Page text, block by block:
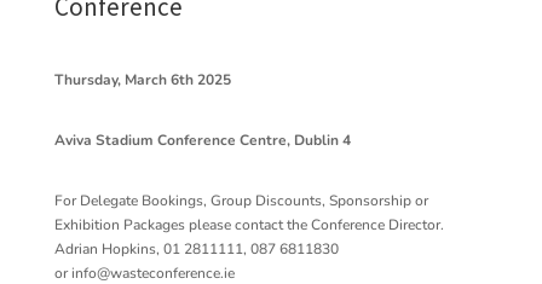
Conference
Thursday, March 6th 2025
Aviva Stadium Conference Centre, Dublin 4
For Delegate Bookings, Group Discounts, Sponsorship or
Exhibition Packages please contact the Conference Director.
Adrian Hopkins, 01 2811111, 087 6811830
orinfo@wasteconference.ie